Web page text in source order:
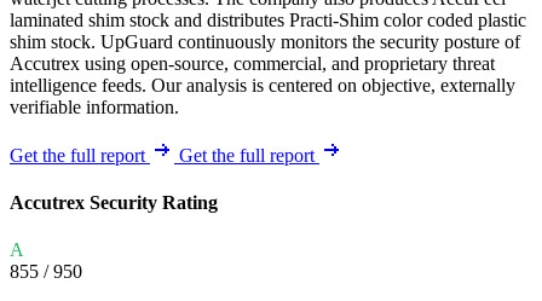
laminated shim stock and distributes Practi-Shim color coded plastic
shim stock. UpGuard continuously monitors the security posture of
Accutrex using open-source, commercial, and proprietary threat
intelligence feeds. Our analysis is centered on objective, externally
verifiable information.
Get the full report Get the full report
Accutrex Security Rating
A
855 / 950